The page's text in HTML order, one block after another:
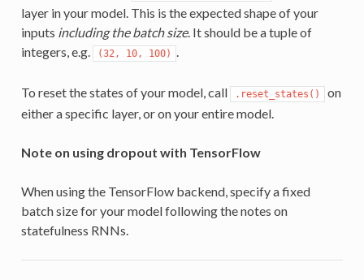
layer in your model. This is the expected shape of your
inputs including the batch size. It should be a tuple of
integers, e.g.
(32, 10, 100) .
To reset the states of your model, call .reset_states()
on
either a specific layer, or on your entire model.
Note on using dropout with TensorFlow
When using the TensorFlow backend, specify a fixed
batch size for your model following the notes on
statefulness RNNs.